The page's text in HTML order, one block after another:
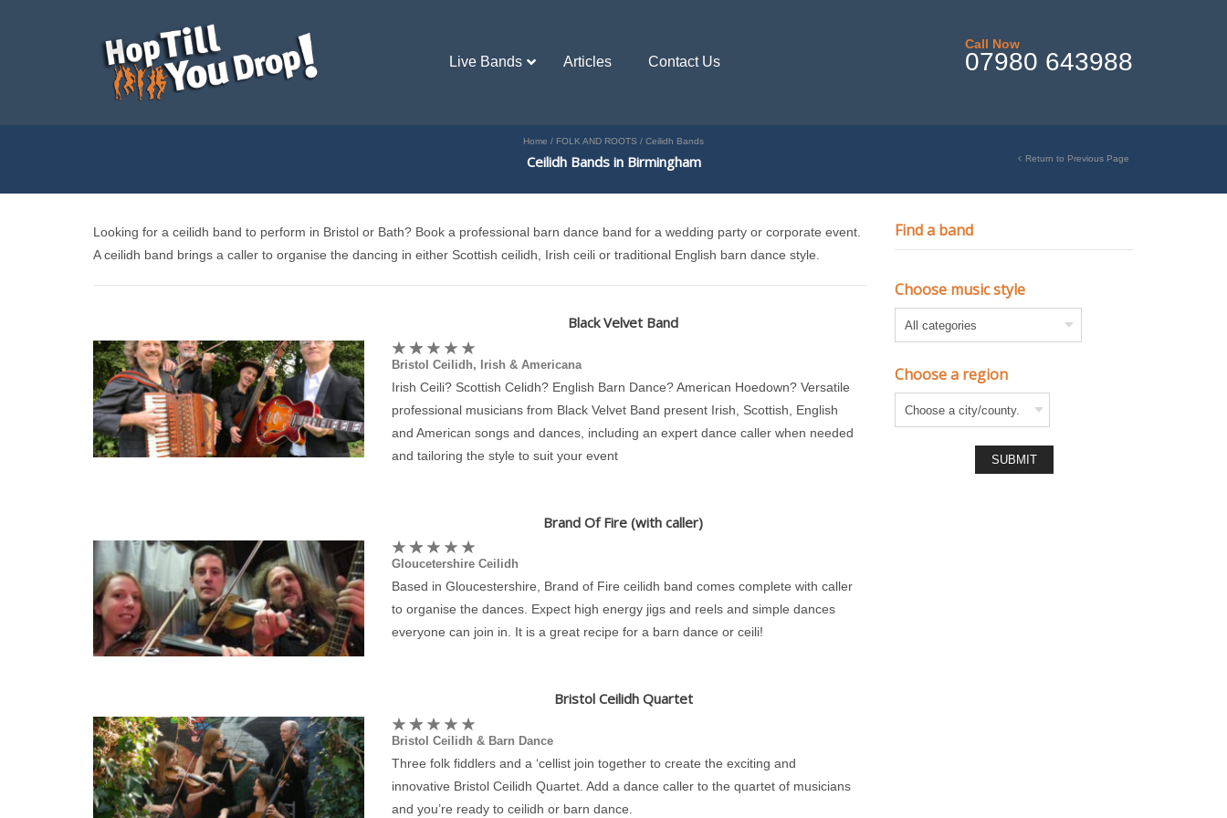
Live Bands Articles Contact Us
Call Now
07980 643988
Home / FOLK AND ROOTS / Ceilidh Bands
Ceilidh Bands in Birmingham Return to Previous Page
Find a band
Choose music style
Choose a region
Looking for a ceilidh band to perform in Bristol or Bath? Book a professional barn dance band for a wedding party or corporate event.
A ceilidh band brings a caller to organise the dancing in either Scottish ceilidh, Irish ceili or traditional English barn dance style.
Black Velvet Band
Bristol Ceilidh, Irish & Americana
Irish Ceili? Scottish Celidh? English Barn Dance? American Hoedown? Versatile
professional musicians from Black Velvet Band present Irish, Scottish, English
and American songs and dances, including an expert dance caller when needed
and tailoring the style to suit your event
Brand Of Fire (with caller)
Gloucetershire Ceilidh
Based in Gloucestershire, Brand of Fire ceilidh band comes complete with caller
to organise the dances. Expect high energy jigs and reels and simple dances
everyone can join in. It is a great recipe for a barn dance or ceili!
Bristol Ceilidh Quartet
Bristol Ceilidh & Barn Dance
Three folk fiddlers and a ‘cellist join together to create the exciting and
innovative Bristol Ceilidh Quartet. Add a dance caller to the quartet of musicians
and you’re ready to ceilidh or barn dance.